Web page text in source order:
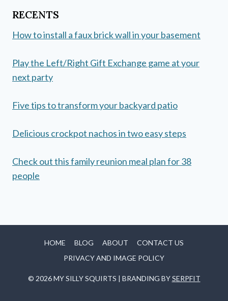
RECENTS
How to install a faux brick wall in your basement
Play the Left/Right Gift Exchange game at your
next party
Five tips to transform your backyard patio
Delicious crockpot nachos in two easy steps
Check out this family reunion meal plan for 38
people
HOME BLOG ABOUT
CONTACT US
PRIVACY AND IMAGE POLICY
© 2026 MY SILLY SQUIRTS | BRANDING BYSERPFIT